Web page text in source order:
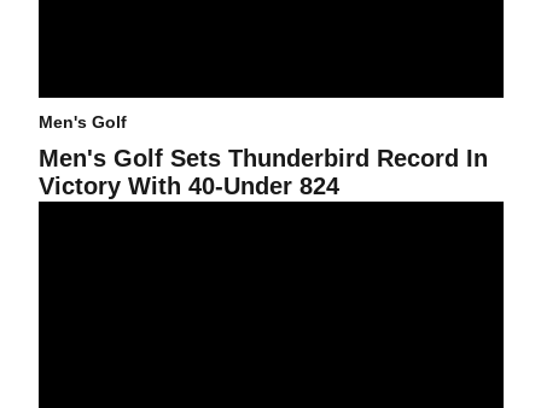
Men's Golf
Men's Golf Sets Thunderbird Record In
Victory With 40-Under 824